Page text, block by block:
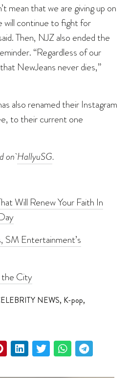
mean that we are giving up on
will continue to fight for
Then, NJZ also ended the
“Regardless of our
NewJeans never dies,”
also renamed their Instagram
to their current one
onHallyuSG.
Will Renew Your Faith In
Entertainment’s
the City
NEWS, K-pop,